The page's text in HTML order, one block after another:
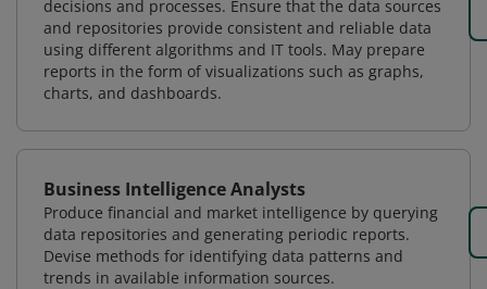
decisions and processes. Ensure that the data sources
and repositories provide consistent and reliable data
using different algorithms and IT tools. May prepare
reports in the form of visualizations such as graphs,
charts, and dashboards.
Business Intelligence Analysts
Produce financial and market intelligence by querying
data repositories and generating periodic reports.
Devise methods for identifying data patterns and
trends in available information sources.